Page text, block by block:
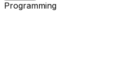
Programming